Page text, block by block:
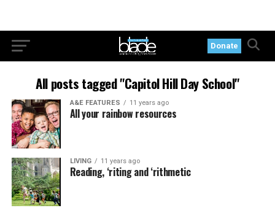
Donate
All posts tagged "Capitol Hill Day School"
A&E FEATURES 11 years ago
All your rainbow resources
LIVING 11 years ago
Reading, ‘riting and ‘rithmetic